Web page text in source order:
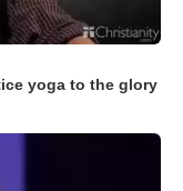
yoga to the glory